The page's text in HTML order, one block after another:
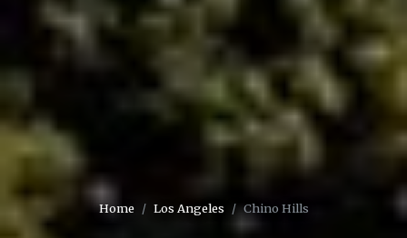
Home Los Angeles Chino Hills